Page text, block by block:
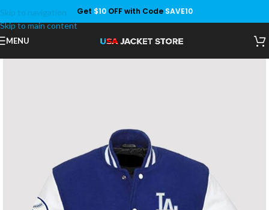
Skip to navigation
Skip to main content
Get $10OFF with Code SAVE10
MENU
Save